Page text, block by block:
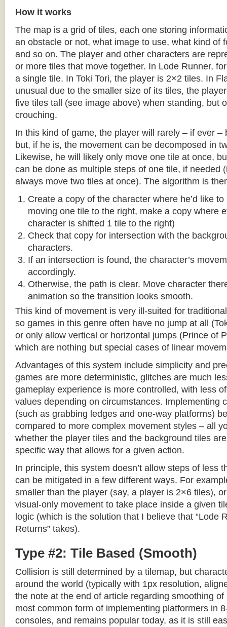
How it works
The map is a grid of tiles, each one storing
an obstacle or not, what image to use, what kind of
and so on. The player and other characters are
or more tiles that move together. In Lode Runner,
a single tile. In Toki Tori, the player is 2×2 tiles. In
unusual due to the smaller size of its tiles, the
five tiles tall (see image above) when standing, but
crouching.
In this kind of game, the player will rarely – if ever –
but, if he is, the movement can be decomposed in
Likewise, he will likely only move one tile at once,
can be done as multiple steps of one tile, if needed
always move two tiles at once). The algorithm is
Create a copy of the character where he’d like
moving one tile to the right, make a copy where
character is shifted 1 tile to the right)
Check that copy for intersection with the
characters.
If an intersection is found, the character’s
accordingly.
Otherwise, the path is clear. Move character
animation so the transition looks smooth.
This kind of movement is very ill-suited for
so games in this genre often have no jump at all
or only allow vertical or horizontal jumps (Prince of
which are nothing but special cases of linear
Advantages of this system include simplicity and
games are more deterministic, glitches are much
gameplay experience is more controlled, with less
values depending on circumstances. Implementing
(such as grabbing ledges and one-way platforms)
compared to more complex movement styles – all
whether the player tiles and the background tiles
specific way that allows for a given action.
In principle, this system doesn’t allow steps of less
can be mitigated in a few different ways. For
smaller than the player (say, a player is 2×6 tiles),
visual-only movement to take place inside a given
logic (which is the solution that I believe that “Lode
Returns” takes).
Type #2: Tile Based (Smooth)
Collision is still determined by a tilemap, but
around the world (typically with 1px resolution,
the note at the end of article regarding smoothing
most common form of implementing platformers in
consoles, and remains popular today, as it is still